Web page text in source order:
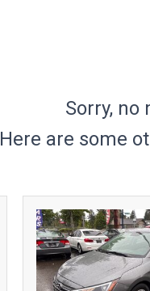
Sorry,
Here are some